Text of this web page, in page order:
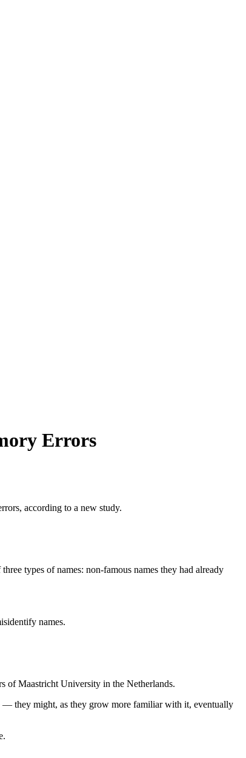
Errors
according to a new study.
types of names: non-famous names they had already
names.
of Maastricht University in the Netherlands.
— they might, as they grow more familiar with it, eventually